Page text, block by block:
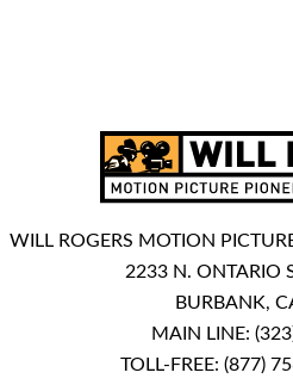
WILL ROGERS MOTION
2233 N. ONTARIO
BURBANK,
MAIN LINE:
TOLL-FREE: (877)